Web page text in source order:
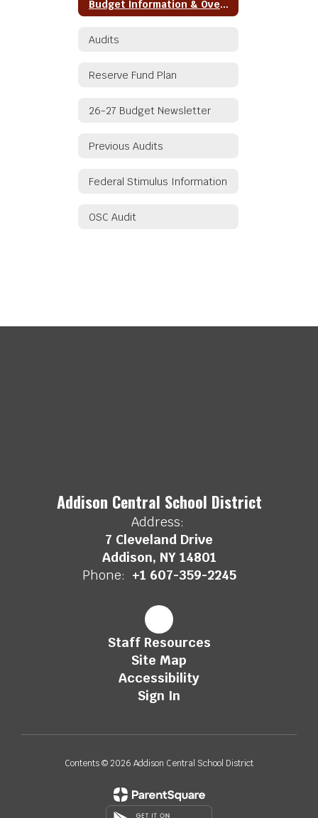
Budget Information & Overview
Audits
Reserve Fund Plan
26-27 Budget Newsletter
Previous Audits
Federal Stimulus Information
OSC Audit
Addison Central School District
Address:
7 Cleveland Drive
Addison, NY 14801
Phone: +1 607-359-2245
Staff Resources
Site Map
Accessibility
Sign In
Contents © 2026 Addison Central School District